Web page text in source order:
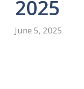
2025
June 5, 2025